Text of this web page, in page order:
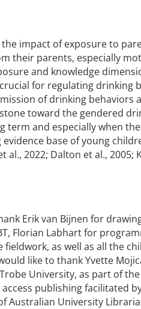
impact of exposure to
their parents, especially
and knowledge
for regulating drinking
of drinking behaviors
toward the gendered
term and especially when
base of young
al., 2022; Dalton et al.,
Erik van Bijnen for
Florian Labhart for
fieldwork, as well as all the
like to thank Yvette
University, as part of
publishing facilitated
Australian University